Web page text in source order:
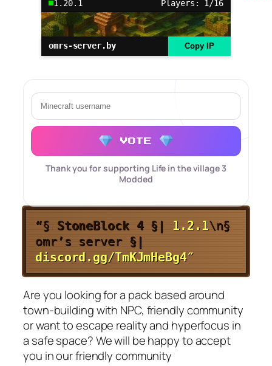
1.20.1 Players: 1/16
omrs-server.by Copy IP
VOTE
Thank you for supporting Life in the village 3
Modded
“§ StoneBlock 4 § | 1.2.1\n§
omr’s server §|
discord.gg/TmKJmHeBg4″
Are you looking for a pack based around
town-building with NPC, friendly community
or want to escape reality and hyperfocus in
a safe space? We will be happy to accept
you in our friendly community